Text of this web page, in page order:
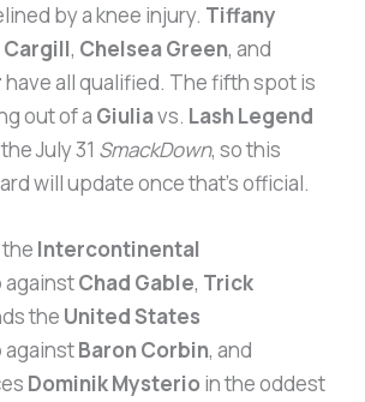
by a knee injury. Tiffany
Cargill, Chelsea Green, and
have all qualified. The fifth spot is
out of a Giuliavs. Lash Legend
July 31 SmackDown, so this
will update once that’s official.
Intercontinental
againstChad Gable, Trick
the United States
againstBaron Corbin, and
Dominik Mysterio in the oddest